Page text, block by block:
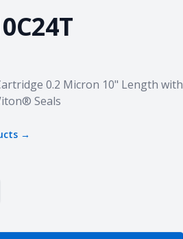
0.2 Micron 10" Length with
Seals
→
Quantity